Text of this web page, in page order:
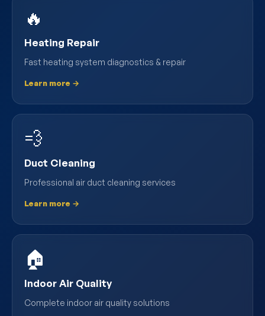
🔥
Heating Repair
Fast heating system diagnostics & repair
Learn more →
💨
Duct Cleaning
Professional air duct cleaning services
Learn more →
🏠
Indoor Air Quality
Complete indoor air quality solutions